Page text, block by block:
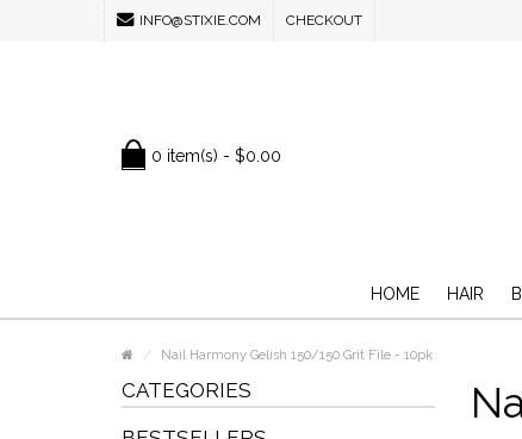
INFO@STIXIE.COM CHECKOUT
0 item(s) - $0.00
HOME HAIR
Nail Harmony Gelish 150/150 Grit File - 10pk
CATEGORIES